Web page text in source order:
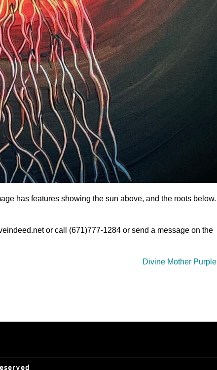
has features showing the sun above, and the roots below.
or call (671)777-1284 or send a message on the
Divine Mother Purple